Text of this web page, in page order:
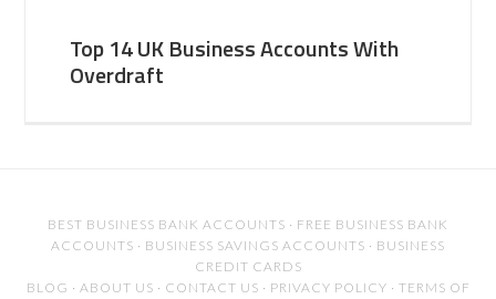
Top 14 UK Business Accounts With
Overdraft
BEST BUSINESS BANK ACCOUNTS · FREE BUSINESS BANK
ACCOUNTS · BUSINESS SAVINGS ACCOUNTS · BUSINESS
CREDIT CARDS
BLOG · ABOUT US · CONTACT US · PRIVACY POLICY · TERMS OF